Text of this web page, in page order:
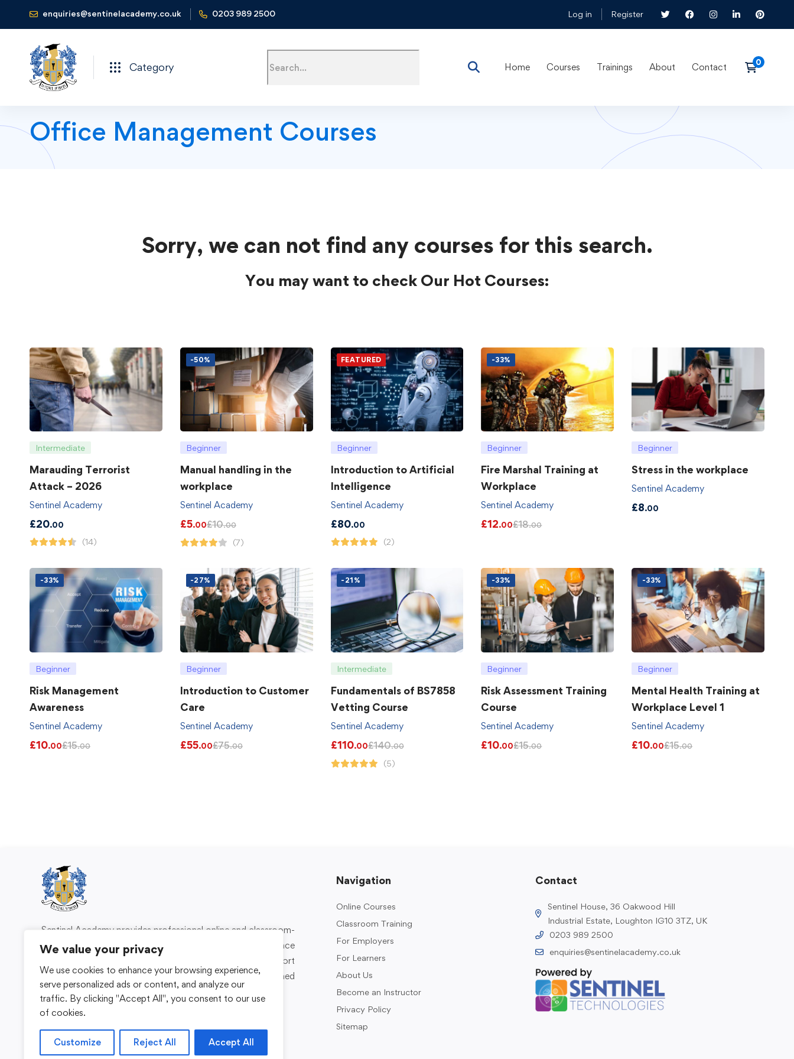
We value your privacy
We use cookies to enhance your browsing experience,
serve personalized ads or content, and analyze our
traffic. By clicking "Accept All", you consent to our use
of cookies.
Customize Reject All Accept All
enquiries@sentinelacademy.co.uk 0203 989 2500 Log in Register
Category Home Courses Trainings About Contact
Office Management Courses
Sorry, we can not find any courses for this search.
You may want to check Our Hot Courses:
Intermediate
Marauding Terrorist
Attack – 2026
Sentinel Academy
£20.00
(14)
-50%
Beginner
Manual handling in the
workplace
Sentinel Academy
£5.00£10.00
(7)
FEATURED
Beginner
Introduction to Artificial
Intelligence
Sentinel Academy
£80.00
(2)
-33%
Beginner
Fire Marshal Training at
Workplace
Sentinel Academy
£12.00£18.00
Beginner
Stress in the workplace
Sentinel Academy
£8.00
-33%
Beginner
Risk Management
Awareness
Sentinel Academy
£10.00£15.00
-27%
Beginner
Introduction to Customer
Care
Sentinel Academy
£55.00£75.00
-21%
Intermediate
Fundamentals of BS7858
Vetting Course
Sentinel Academy
£110.00£140.00
(5)
-33%
Beginner
Risk Assessment Training
Course
Sentinel Academy
£10.00£15.00
-33%
Beginner
Mental Health Training at
Workplace Level 1
Sentinel Academy
£10.00£15.00
Sentinel Academy provides professional online and classroom-
based training in security, health and safety, workplace
compliance and professional development. We support
individuals and organisations with practical learning designed
for safer, more capable workplaces.
Navigation
Online Courses
Classroom Training
For Employers
For Learners
About Us
Become an Instructor
Privacy Policy
Sitemap
Contact
Sentinel House, 36 Oakwood Hill
Industrial Estate, Loughton IG10 3TZ, UK
0203 989 2500
enquiries@sentinelacademy.co.uk